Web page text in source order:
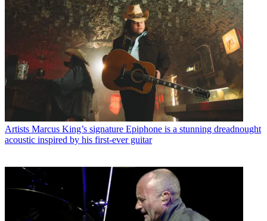
Artists Marcus King’s signature Epiphone is a stunning dreadnought
acoustic inspired by his first-ever guitar